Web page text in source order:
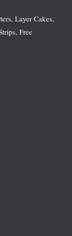
Layer Cakes,
Free